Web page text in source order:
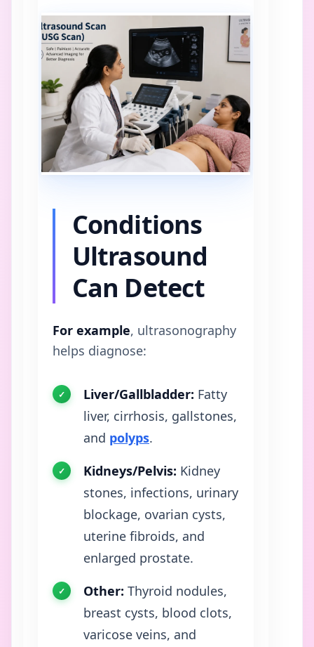
Conditions
Ultrasound
Can Detect
For example, ultrasonography
helps diagnose:
Liver/Gallbladder: Fatty
liver, cirrhosis, gallstones,
and polyps.
Kidneys/Pelvis: Kidney
stones, infections, urinary
blockage, ovarian cysts,
uterine fibroids, and
enlarged prostate.
Other: Thyroid nodules,
breast cysts, blood clots,
varicose veins, and